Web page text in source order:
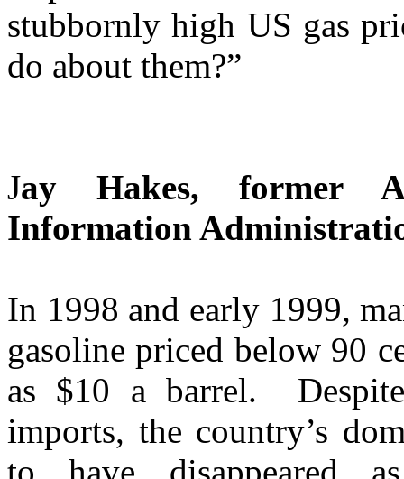
stubbornly high US gas
do about them?”
Jay Hakes, former
Information
In 1998 and early 1999,
gasoline priced below 90
as $10 a barrel.
imports, the country’s
to have disappeared